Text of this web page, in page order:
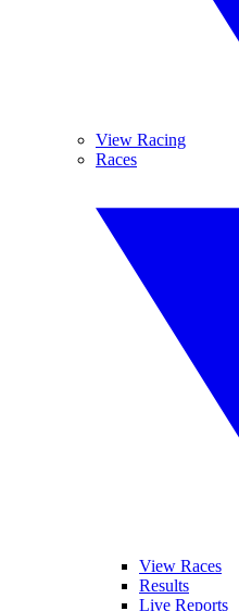
View Racing
Races
View Races
Results
Live Reports